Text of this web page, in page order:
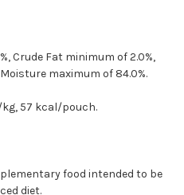
Crude Fat minimum of 2.0%,
maximum of 84.0%.
57 kcal/pouch.
food intended to be
diet.